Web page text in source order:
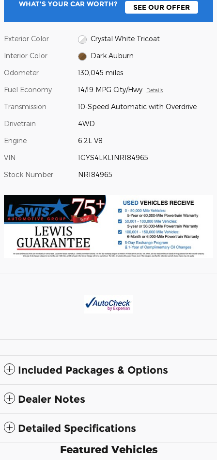
WHAT'S YOUR CAR WORTH? SEE OUR OFFER
Exterior Color Crystal White Tricoat
Interior Color Dark Auburn
Odometer 130,045 miles
Fuel Economy 14/19 MPG City/Hwy Details
Transmission 10-Speed Automatic with Overdrive
Drivetrain 4WD
Engine 6.2L V8
VIN 1GYS4LKL1NR184965
Stock Number NR184965
Included Packages & Options
Dealer Notes
Detailed Specifications
Featured Vehicles